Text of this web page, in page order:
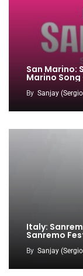
San Marino:
Marino
By Sanjay
Italy:
Sanremo
By Sanjay